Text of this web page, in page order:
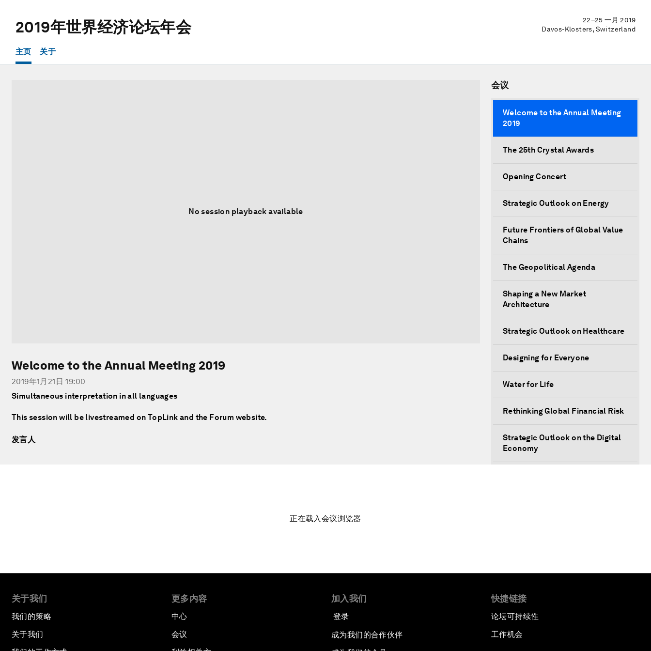
2019年世界经济论坛年会
22–25 一月 2019
Davos-Klosters, Switzerland
主页 关于
No session playback available
Welcome to the Annual Meeting 2019
2019年1月21日 19:00
Simultaneous interpretation in all languages
This session will be livestreamed on TopLink and the Forum website.
发言人
会议
Welcome to the Annual Meeting
2019
The 25th Crystal Awards
Opening Concert
Strategic Outlook on Energy
Future Frontiers of Global Value
Chains
The Geopolitical Agenda
Shaping a New Market
Architecture
Strategic Outlook on Healthcare
Designing for Everyone
Water for Life
Rethinking Global Financial Risk
Strategic Outlook on the Digital
Economy
Radically Reinventing Social
Welcoming Remarks and Special
正在载入会议浏览器
关于我们
我们的策略
关于我们
更多内容
中心
会议
加入我们
登录
成为我们的合作伙伴
快捷链接
论坛可持续性
工作机会